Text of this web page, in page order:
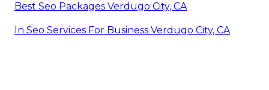
Best Seo Packages Verdugo City, CA
In Seo Services For Business Verdugo City, CA